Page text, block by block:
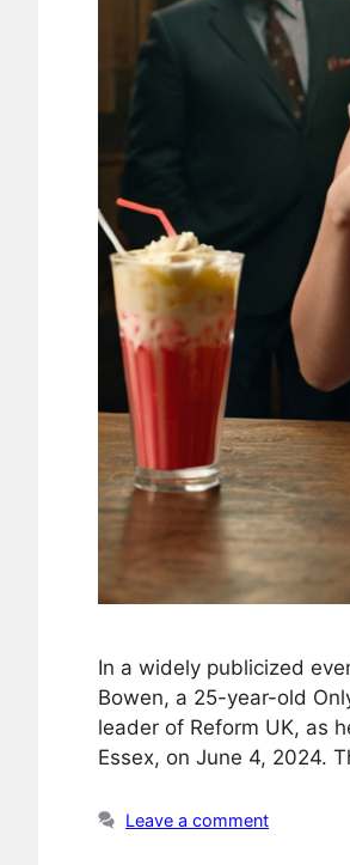
In a widely publicized
Bowen, a 25-year-old
leader of Reform UK, as
Essex, on June 4, 2024.
Leave a comment